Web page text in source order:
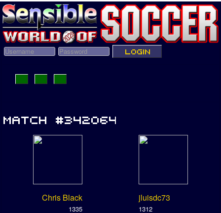
Chris Black jluisdc73
1335 1312